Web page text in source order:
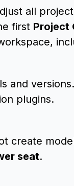
all
first Project
and versions.
plugins.
create
seat.